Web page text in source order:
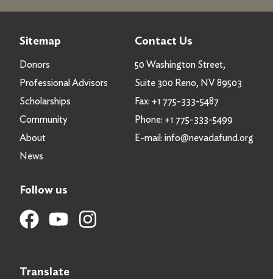
Sitemap
Donors
Professional Advisors
Scholarships
Community
About
News
Contact Us
50 Washington Street,
Suite 300 Reno, NV 89503
Fax: +1 775-333-5487
Phone: +1 775-333-5499
E-mail: info@nevadafund.org
Follow us
Translate